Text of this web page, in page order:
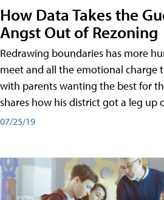
How Data Takes the
Angst Out of Rezoning
Redrawing boundaries has more
meet and all the emotional charge
with parents wanting the best for
shares how his district got a leg up
07/25/19